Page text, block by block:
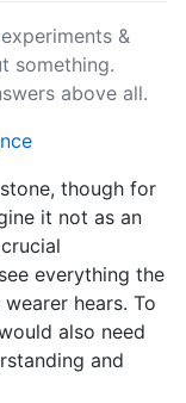
&
something.
above all.
though for
it not as an
everything the
hears. To
also need
and